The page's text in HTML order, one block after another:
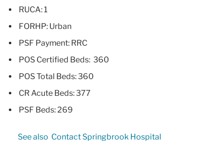
RUCA: 1
FORHP: Urban
PSF Payment: RRC
POS Certified Beds: 360
POS Total Beds: 360
CR Acute Beds: 377
PSF Beds: 269
See also Contact Springbrook Hospital